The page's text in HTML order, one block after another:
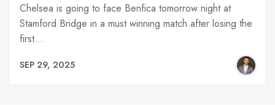
Chelsea is going to face Benfica tomorrow night at
Stamford Bridge in a must winning match after losing the
first…
SEP 29, 2025